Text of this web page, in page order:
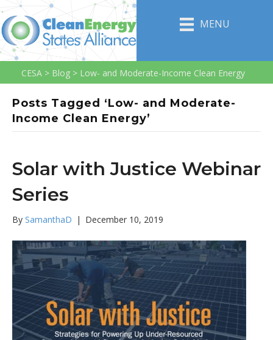
MENU
CESA > Blog > Low- and Moderate-Income Clean Energy
Posts Tagged ‘Low- and Moderate-
Income Clean Energy’
Solar with Justice Webinar
Series
By SamanthaD | December 10, 2019